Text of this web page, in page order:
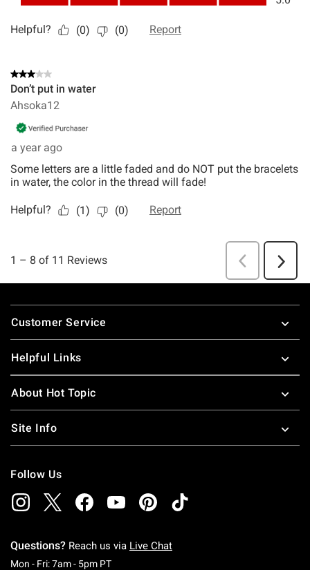
Footer
Customer Service
Helpful Links
About Hot Topic
Site Info
Follow Us
Questions? Reach us via Live Chat
Mon - Fri: 7am - 5pm PTMonday To Friday: 7 AM To 5 PM Pacific Time